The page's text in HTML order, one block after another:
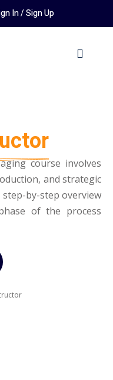
In / Sign Up
course involves
and strategic
by-step overview
of the process